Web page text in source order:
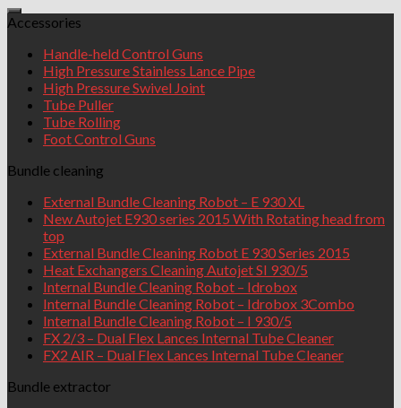
Accessories
Handle-held Control Guns
High Pressure Stainless Lance Pipe
High Pressure Swivel Joint
Tube Puller
Tube Rolling
Foot Control Guns
Bundle cleaning
External Bundle Cleaning Robot – E 930 XL
New Autojet E930 series 2015 With Rotating head from
top
External Bundle Cleaning Robot E 930 Series 2015
Heat Exchangers Cleaning Autojet SI 930/5
Internal Bundle Cleaning Robot – Idrobox
Internal Bundle Cleaning Robot – Idrobox 3Combo
Internal Bundle Cleaning Robot – I 930/5
FX 2/3 – Dual Flex Lances Internal Tube Cleaner
FX2 AIR – Dual Flex Lances Internal Tube Cleaner
Bundle extractor